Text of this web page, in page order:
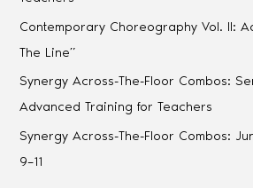
Contemporary Choreography Vol. II:
The Line”
Synergy Across-The-Floor Combos:
Advanced Training for Teachers
Synergy Across-The-Floor Combos:
9–11